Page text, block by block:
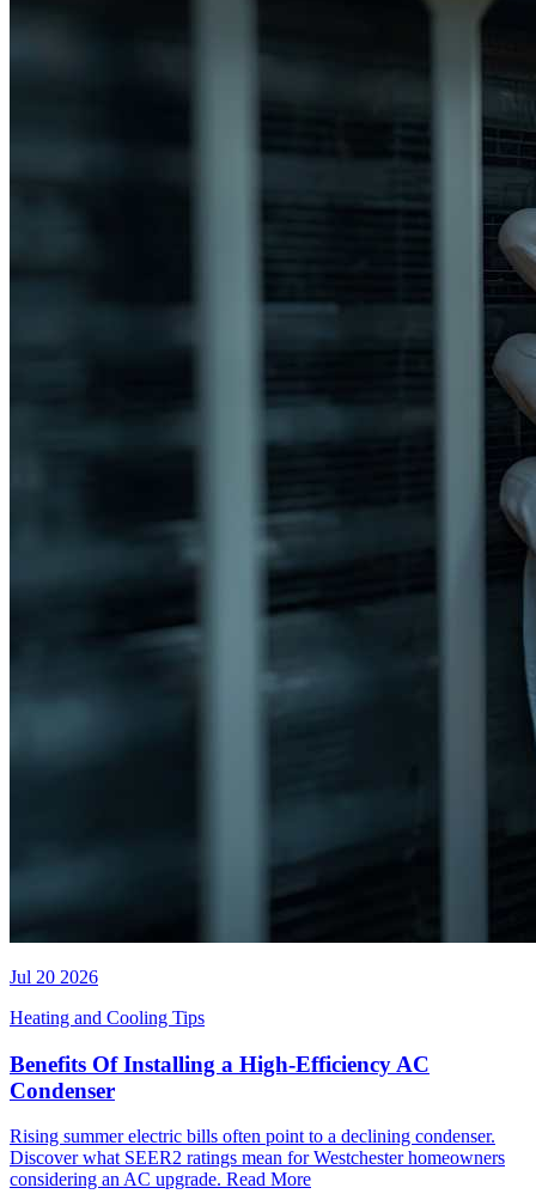
Jul 20 2026
Heating and Cooling Tips
Benefits Of Installing a High-Efficiency AC
Condenser
Rising summer electric bills often point to a declining condenser.
Discover what SEER2 ratings mean for Westchester homeowners
considering an AC upgrade. Read More